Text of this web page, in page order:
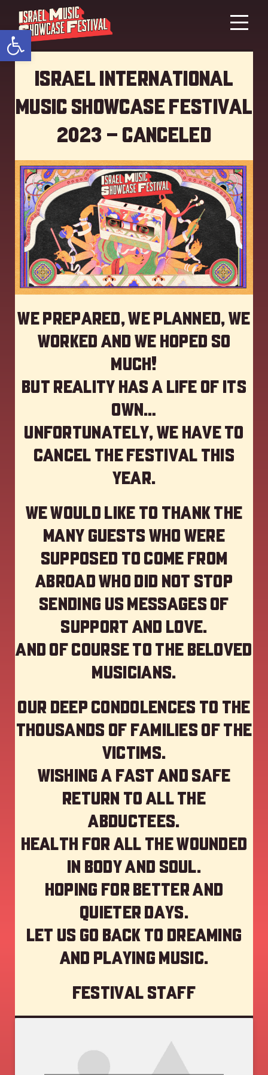
Open toolbar
Israel International
Music showcase Festival
2023 – Canceled
We prepared, we planned, we
worked and we hoped so
much!
but reality has a life of its
own…
Unfortunately, we have to
cancel the festival this
year.
We would like to thank the
many guests who were
supposed to come from
abroad who did not stop
sending us messages of
support and love.
And of course to the beloved
musicians.
Our deep Condolences to the
thousands of families of the
victims.
Wishing a fast and safe
return to all the
abductees.
Health for all the wounded
in body and soul.
Hoping for better and
quieter days.
Let us go back to dreaming
and playing music.
Festival staff